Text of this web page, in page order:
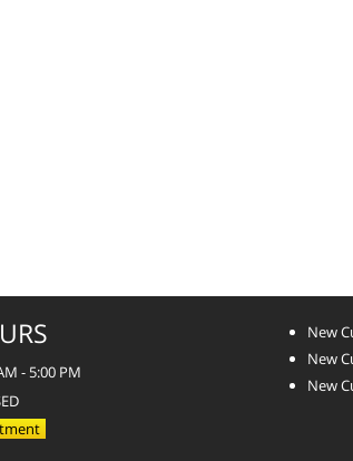
- 5:00 PM
New
New
New